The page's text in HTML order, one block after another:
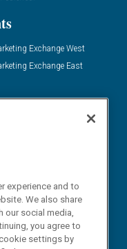
Exchange West
Exchange East
experience and to
We also share
social media,
you agree to
settings by